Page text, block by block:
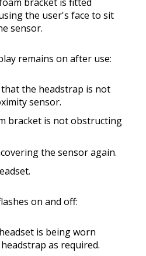
the user's face to sit
sensor.
remains on after use:
the headstrap is not
sensor.
bracket is not obstructing
the sensor again.
on and off:
is being worn
as required.